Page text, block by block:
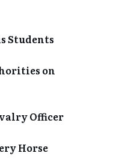
Students
on
Officer
Horse